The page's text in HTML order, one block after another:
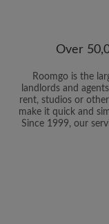
Over
Roomgo is the
landlords and
rent, studios or
make it quick and
Since 1999, our